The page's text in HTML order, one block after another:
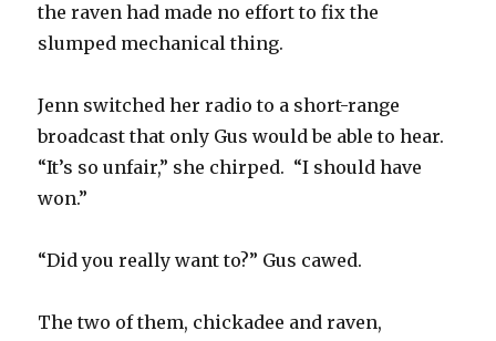
the raven had made no effort to fix the
slumped mechanical thing.
Jenn switched her radio to a short-range
broadcast that only Gus would be able to hear.
“It’s so unfair,” she chirped. “I should have
won.”
“Did you really want to?” Gus cawed.
The two of them, chickadee and raven,